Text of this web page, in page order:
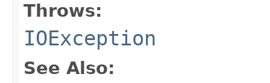
Throws:
IOException
See Also: